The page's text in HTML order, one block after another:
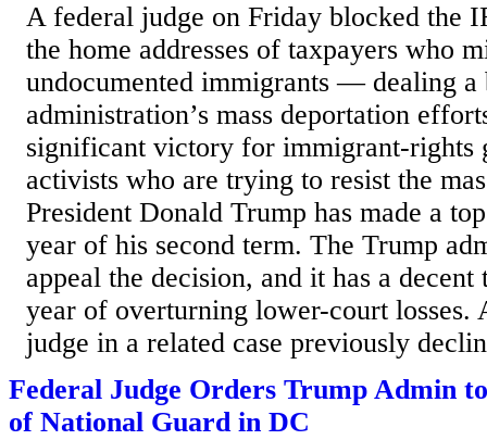
A federal judge on Friday blocked the
the home addresses of taxpayers who
undocumented immigrants — dealing
administration’s mass deportation
significant victory for immigrant-rights
activists who are trying to resist the
President Donald Trump has made a
year of his second term. The Trump
appeal the decision, and it has a
year of overturning lower-court losses.
judge in a related case previously
Federal Judge Orders Trump Admin
of National Guard in DC